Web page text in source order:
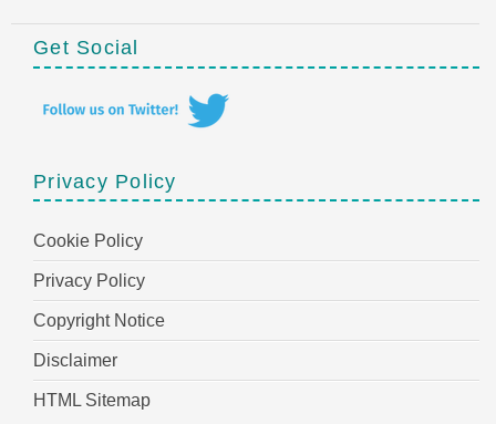
Get Social
Privacy Policy
Cookie Policy
Privacy Policy
Copyright Notice
Disclaimer
HTML Sitemap